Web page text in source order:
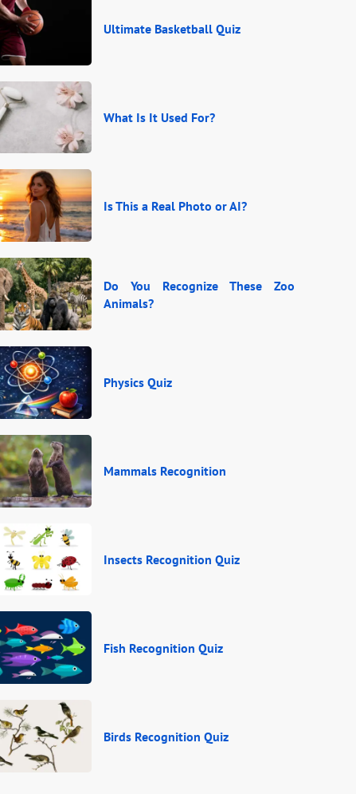
Ultimate Basketball Quiz
What Is It Used For?
Is This a Real Photo or AI?
Do You Recognize These Zoo
Animals?
Physics Quiz
Mammals Recognition
Insects Recognition Quiz
Fish Recognition Quiz
Birds Recognition Quiz